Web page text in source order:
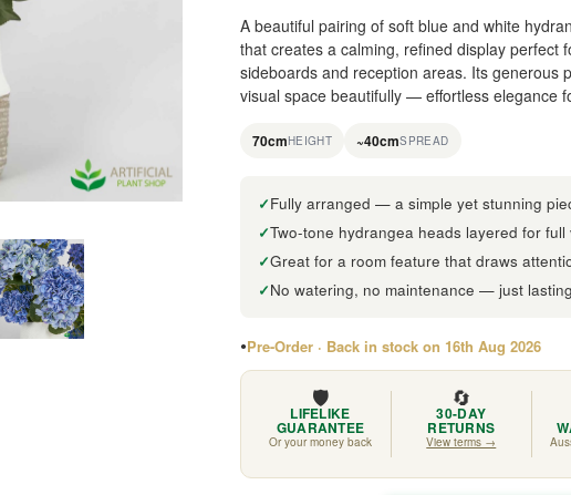
A beautiful pairing of soft blue and white
that creates a calming, refined display perfect
sideboards and reception areas. Its generous
visual space beautifully — effortless elegance
70cmHEIGHT ~40cmSPREAD
Fully arranged — a simple yet stunning
Two-tone hydrangea heads layered for full
Great for a room feature that draws
No watering, no maintenance — just
Pre-Order · Back in stock on 16th Aug 2026
🛡️
LIFELIKE
GUARANTEE
Or your money back
🔄
30-DAY
RETURNS
View terms →